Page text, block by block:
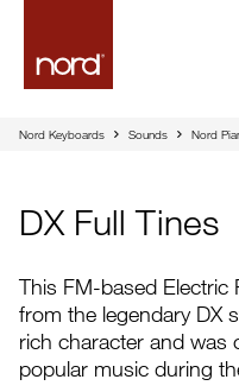
Nord Keyboards Sounds Nord
DX Full Tines
This FM-based Electric
from the legendary DX
rich character and was
popular music during